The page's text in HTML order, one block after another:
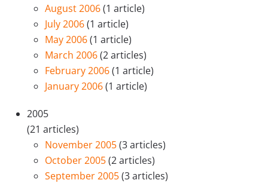
August 2006(1 article)
July 2006(1 article)
May 2006(1 article)
March 2006(2 articles)
February 2006(1 article)
January 2006(1 article)
2005
(21 articles)
November 2005(3 articles)
October 2005(2 articles)
September 2005(3 articles)